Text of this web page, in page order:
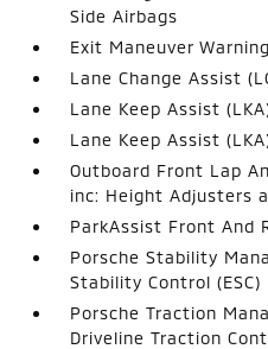
Side Airbags
Exit Maneuver Warning
Lane Change Assist
Lane Keep Assist
Lane Keep Assist
Outboard Front Lap
inc: Height Adjusters
ParkAssist Front And
Porsche Stability
Stability Control (ESC)
Porsche Traction
Driveline Traction